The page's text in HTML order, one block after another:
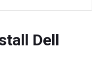
Dell